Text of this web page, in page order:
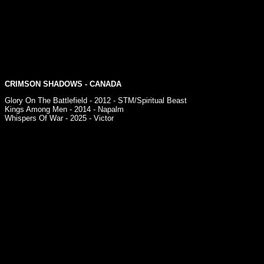
CRIMSON SHADOWS - CANADA
Glory On The Battlefield - 2012 - STM/Spiritual Beast
Kings Among Men - 2014 - Napalm
Whispers Of War - 2025 - Victor